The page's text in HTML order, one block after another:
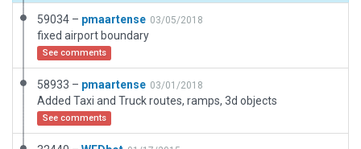
59034 – pmaartense 03/05/2018
fixed airport boundary
See comments
58933 – pmaartense 03/01/2018
Added Taxi and Truck routes, ramps, 3d objects
See comments